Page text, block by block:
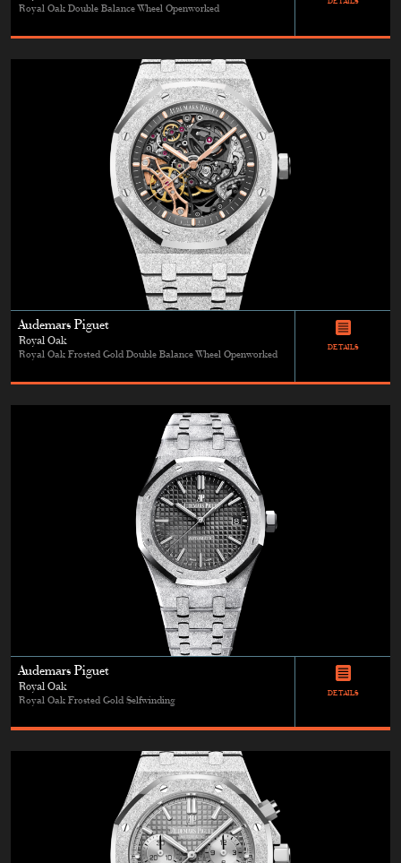
Royal Oak Double Balance Wheel Openworked
DETAILS
Audemars Piguet
Royal Oak
Royal Oak Frosted Gold Double Balance Wheel Openworked
DETAILS
Audemars Piguet
Royal Oak
Royal Oak Frosted Gold Selfwinding
DETAILS